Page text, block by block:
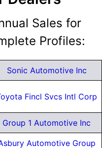
Sales for
Profiles:
Sonic Automotive Inc
Fincl Svcs Intl Corp
Group 1 Automotive Inc
Automotive Group